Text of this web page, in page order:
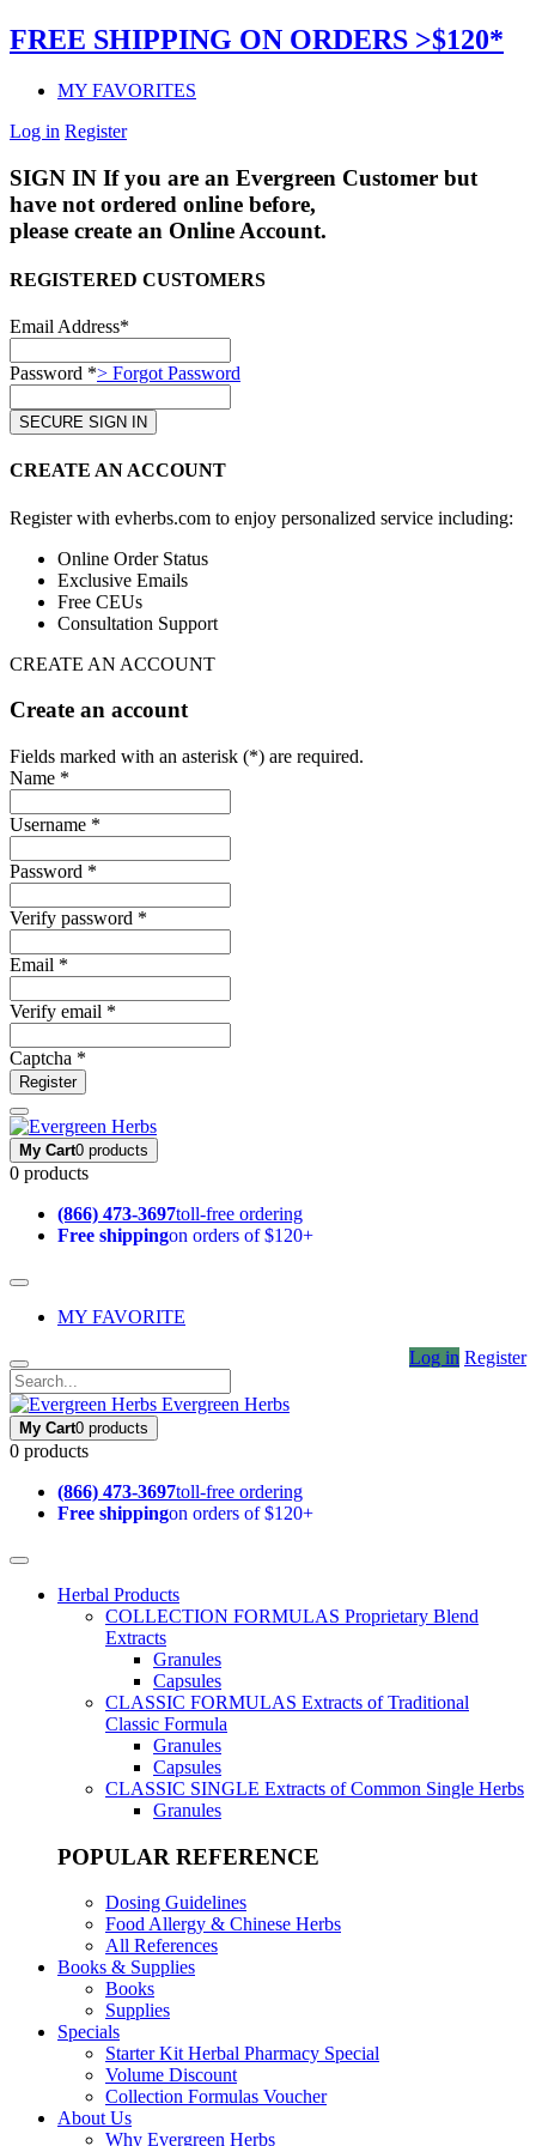
FREE SHIPPING ON ORDERS >$120*
MY FAVORITES
Log in Register
SIGN IN If you are an Evergreen Customer but
have not ordered online before,
please create an Online Account.
REGISTERED CUSTOMERS
Email Address*
Password *> Forgot Password
CREATE AN ACCOUNT
Register with evherbs.com to enjoy personalized service including:
Online Order Status
Exclusive Emails
Free CEUs
Consultation Support
CREATE AN ACCOUNT
Create an account
Fields marked with an asterisk (*) are required.
Name *
Username *
Password *
Verify password *
Email *
Verify email *
Captcha *
Register
My Cart0 products
0 products
(866) 473-3697toll-free ordering
Free shippingon orders of $120+
MY FAVORITE
Log in Register
Evergreen Herbs
My Cart0 products
0 products
(866) 473-3697toll-free ordering
Free shippingon orders of $120+
Herbal Products
COLLECTION FORMULAS Proprietary Blend
Extracts
Granules
Capsules
CLASSIC FORMULAS Extracts of Traditional
Classic Formula
Granules
Capsules
CLASSIC SINGLE Extracts of Common Single Herbs
Granules
POPULAR REFERENCE
Dosing Guidelines
Food Allergy & Chinese Herbs
All References
Books & Supplies
Books
Supplies
Specials
Starter Kit Herbal Pharmacy Special
Volume Discount
Collection Formulas Voucher
About Us
Why Evergreen Herbs